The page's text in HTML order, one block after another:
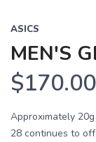
ASICS
MEN'S
$170.00
Approximately
28 continues to